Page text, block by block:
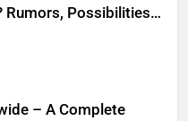
One of the Best
Monitor Experiences
Barbie – A Magical